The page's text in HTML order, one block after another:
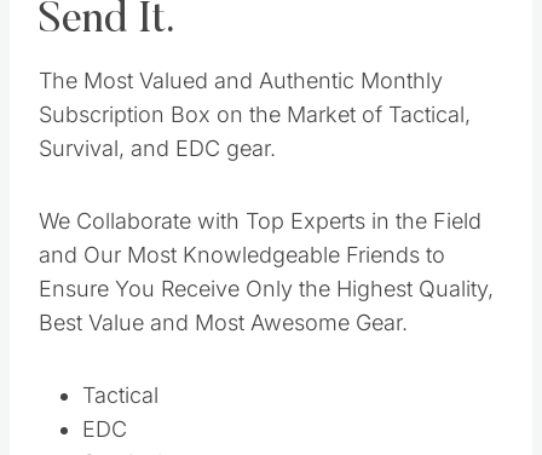
Send It.
The Most Valued and Authentic Monthly
Subscription Box on the Market of Tactical,
Survival, and EDC gear.
We Collaborate with Top Experts in the Field
and Our Most Knowledgeable Friends to
Ensure You Receive Only the Highest Quality,
Best Value and Most Awesome Gear.
Tactical
EDC